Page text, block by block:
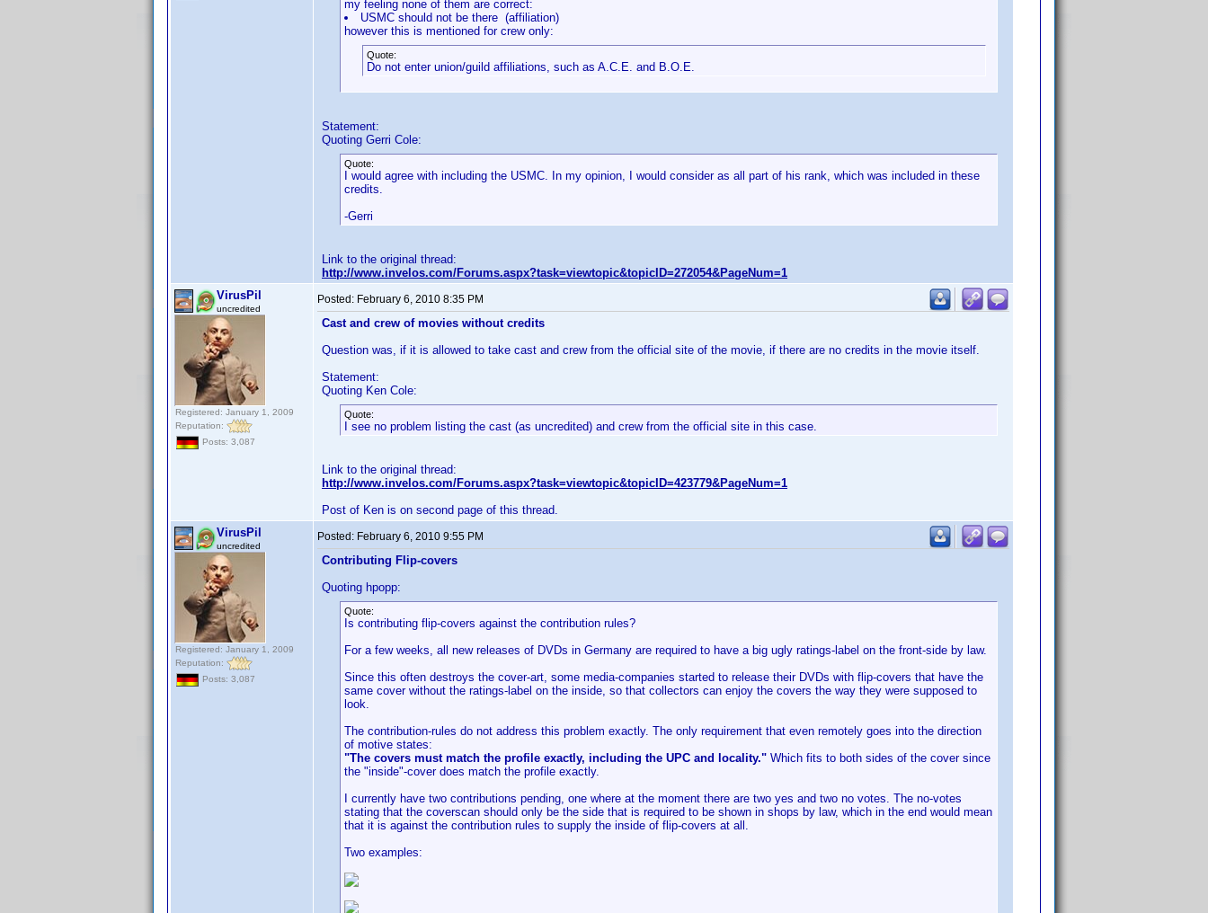
my feeling none of them are correct:
USMC should not be there (affiliation)
however this is mentioned for crew only:
Quote:
Do not enter union/guild affiliations, such as A.C.E. and B.O.E.
Statement:
Quoting Gerri Cole:
Quote:
I would agree with including the USMC. In my opinion, I would consider as all part of his rank, which was included in these
credits.
-Gerri
Link to the original thread:
http://www.invelos.com/Forums.aspx?task=viewtopic&topicID=272054&PageNum=1
VirusPil
uncredited
Registered: January 1, 2009
Reputation:
Posts: 3,087
Posted: February 6, 2010 8:35 PM
Cast and crew of movies without credits
Question was, if it is allowed to take cast and crew from the official site of the movie, if there are no credits in the movie itself.
Statement:
Quoting Ken Cole:
Quote:
I see no problem listing the cast (as uncredited) and crew from the official site in this case.
Link to the original thread:
http://www.invelos.com/Forums.aspx?task=viewtopic&topicID=423779&PageNum=1
Post of Ken is on second page of this thread.
VirusPil
uncredited
Registered: January 1, 2009
Reputation:
Posts: 3,087
Posted: February 6, 2010 9:55 PM
Contributing Flip-covers
Quoting hpopp:
Quote:
Is contributing flip-covers against the contribution rules?
For a few weeks, all new releases of DVDs in Germany are required to have a big ugly ratings-label on the front-side by law.
Since this often destroys the cover-art, some media-companies started to release their DVDs with flip-covers that have the
same cover without the ratings-label on the inside, so that collectors can enjoy the covers the way they were supposed to
look.
The contribution-rules do not address this problem exactly. The only requirement that even remotely goes into the direction
of motive states:
"The covers must match the profile exactly, including the UPC and locality." Which fits to both sides of the cover since
the "inside"-cover does match the profile exactly.
I currently have two contributions pending, one where at the moment there are two yes and two no votes. The no-votes
stating that the coverscan should only be the side that is required to be shown in shops by law, which in the end would mean
that it is against the contribution rules to supply the inside of flip-covers at all.
Two examples: